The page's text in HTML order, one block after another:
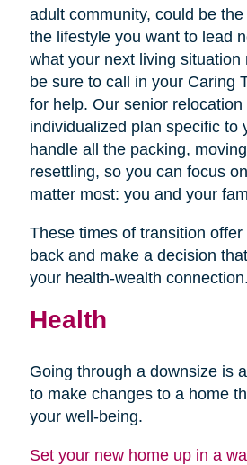
adult community, could be
the lifestyle you want to lead
what your next living situation
be sure to call in your Caring
for help. Our senior
individualized plan specific to
handle all the packing,
resettling, so you can focus
matter most: you and your
These times of transition
back and make a decision
your health-wealth connection.
Health
Going through a downsize is
to make changes to a home
your well-being.
Set your new home up in a